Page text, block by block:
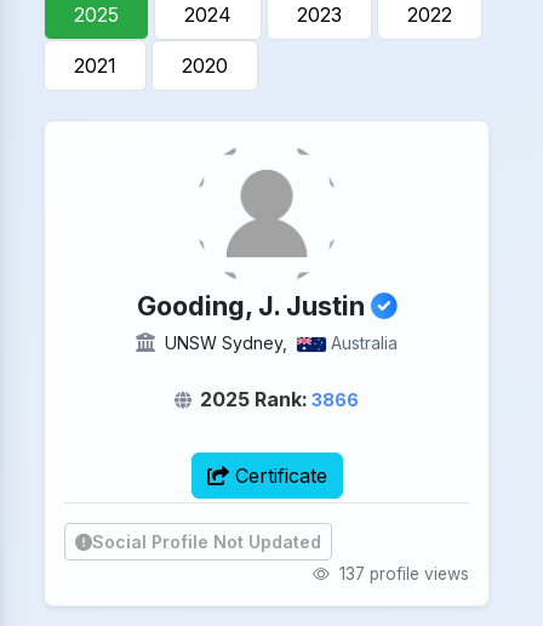
2025 2024 2023 2022
2021 2020
Gooding, J. Justin
UNSW Sydney, Australia
2025 Rank: 3866
Certificate
Social Profile Not Updated
137 profile views